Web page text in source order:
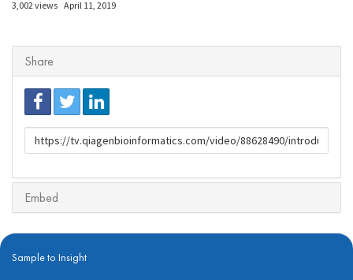
3,002 views April 11, 2019
Share
URL
to
Embed
Sample to Insight